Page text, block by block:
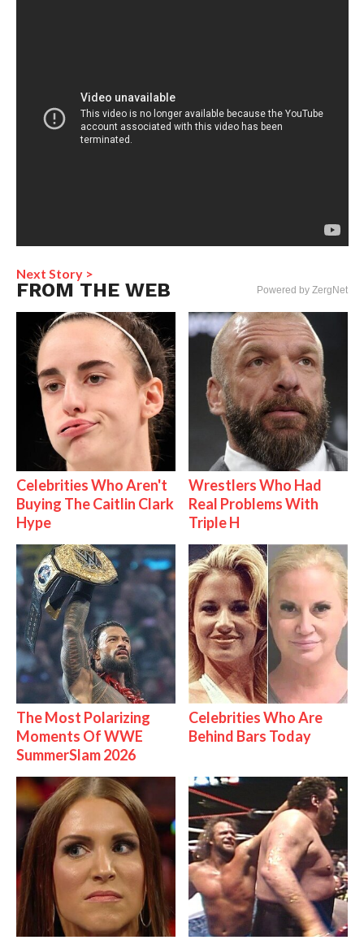
Next Story >
FROM THE WEB Powered by ZergNet
Celebrities Who Aren't
Buying The Caitlin Clark
Hype
Wrestlers Who Had
Real Problems With
Triple H
The Most Polarizing
Moments Of WWE
SummerSlam 2026
Celebrities Who Are
Behind Bars Today